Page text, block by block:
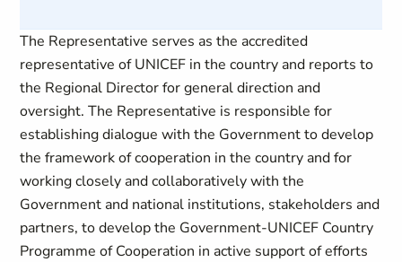
The Representative serves as the accredited
representative of UNICEF in the country and reports to
the Regional Director for general direction and
oversight. The Representative is responsible for
establishing dialogue with the Government to develop
the framework of cooperation in the country and for
working closely and collaboratively with the
Government and national institutions, stakeholders and
partners, to develop the Government-UNICEF Country
Programme of Cooperation in active support of efforts